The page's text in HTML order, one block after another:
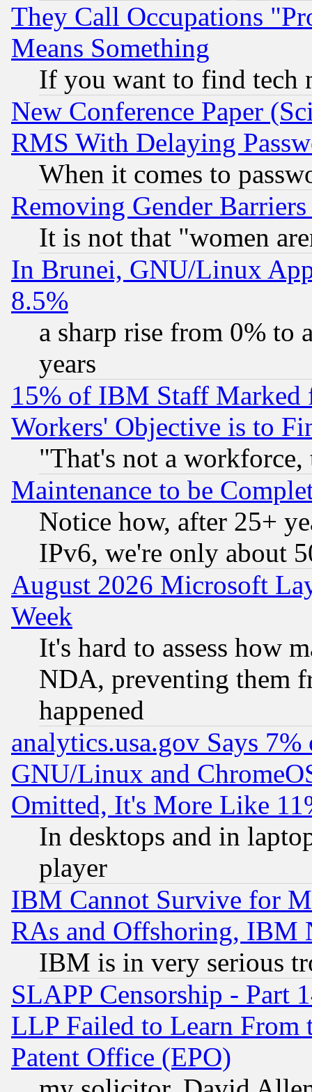
They Call Occupations
Means Something
If you want to find tech
New Conference Paper
RMS With Delaying
When it comes to
Removing Gender
It is not that "women
In Brunei, GNU/Linux
8.5%
a sharp rise from 0% to
years
15% of IBM Staff
Workers' Objective is to
"That's not a
Maintenance to be
Notice how, after 25+
IPv6, we're only about
August 2026 Microsoft
Week
It's hard to assess how
NDA, preventing them
happened
analytics.usa.gov Says
GNU/Linux and
Omitted, It's More Like
In desktops and in
player
IBM Cannot Survive for
RAs and Offshoring, IBM
IBM is in very serious
SLAPP Censorship - Part
LLP Failed to Learn From
Patent Office (EPO)